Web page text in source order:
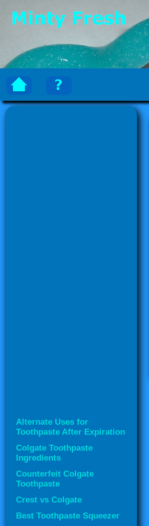
Alternate Uses for
Toothpaste After Expiration
Colgate Toothpaste
Ingredients
Counterfeit Colgate
Toothpaste
Crest vs Colgate
Best Toothpaste Squeezer